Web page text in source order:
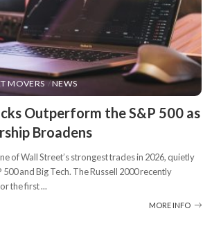
MOVERS NEWS
Outperform the S&P 500 as
Broadens
of Wall Street’s strongest trades in 2026, quietly
and Big Tech. The Russell 2000 recently
the first...
MORE INFO